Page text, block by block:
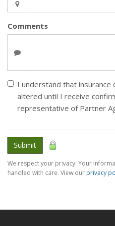
Comments
I understand that
altered until I receive
representative of Partner
Submit
We respect your privacy. Your
handled with care. View our privacy